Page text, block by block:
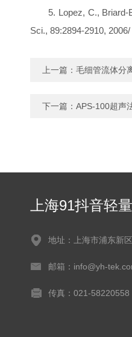
5. Lopez, C.,
Sci., 89:2894-2910, 2006/
上一篇： 毛细管流体分
下一篇： APS-100超声
上海91抖音轻
地址：上海市浦东新
邮箱：info@yh-
传真：021-58220558